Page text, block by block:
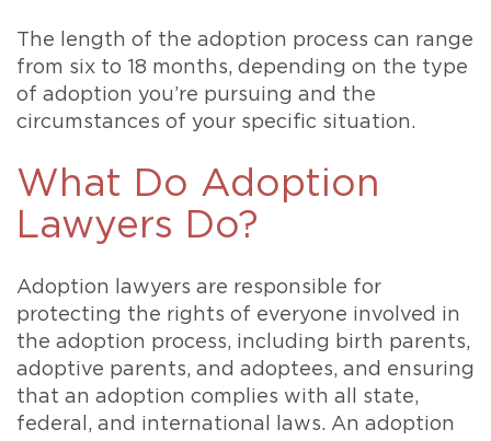
The length of the adoption process can range
from six to 18 months, depending on the type
of adoption you’re pursuing and the
circumstances of your specific situation.
What Do Adoption
Lawyers Do?
Adoption lawyers are responsible for
protecting the rights of everyone involved in
the adoption process, including birth parents,
adoptive parents, and adoptees, and ensuring
that an adoption complies with all state,
federal, and international laws. An adoption